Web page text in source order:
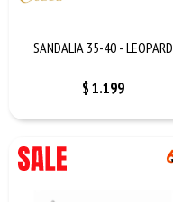
SANDALIA 35-40 - LEOPARD
$1.199